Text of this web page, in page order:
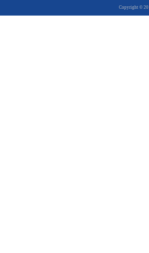
Copyright ©